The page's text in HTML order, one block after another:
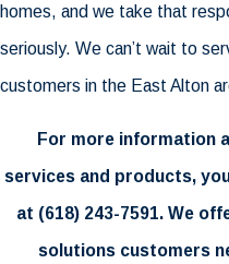
homes, and we take that
seriously. We can’t wait to
customers in the East Alton
For more information
services and products,
at (618) 243-7591. We
solutions customers